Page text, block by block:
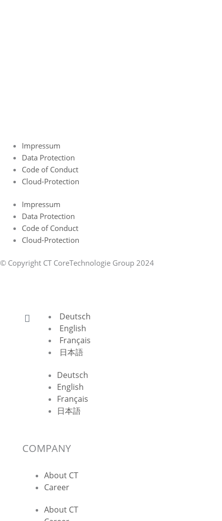
Impressum
Data Protection
Code of Conduct
Cloud-Protection
Impressum
Data Protection
Code of Conduct
Cloud-Protection
© Copyright CT CoreTechnologie Group 2024
Deutsch
English
Français
日本語
Deutsch
English
Français
日本語
COMPANY
About CT
Career
About CT